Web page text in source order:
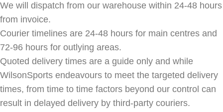
We will dispatch from our warehouse within 24-48 hours
from invoice.
Courier timelines are 24-48 hours for main centres and
72-96 hours for outlying areas.
Quoted delivery times are a guide only and while
WilsonSports endeavours to meet the targeted delivery
times, from time to time factors beyond our control can
result in delayed delivery by third-party couriers.